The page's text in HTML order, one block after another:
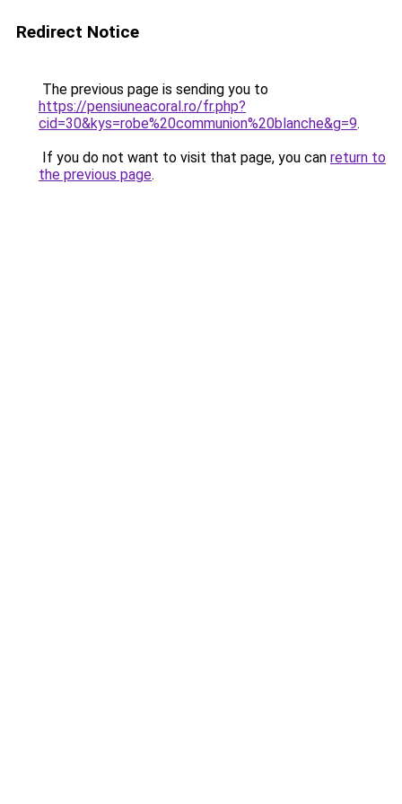
Redirect Notice
The previous page is sending you to
https://pensiuneacoral.ro/fr.php?
cid=30&kys=robe%20communion%20blanche&g=9.
If you do not want to visit that page, you can return to
the previous page.